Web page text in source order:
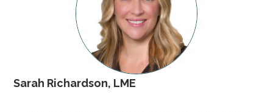
Sarah Richardson, LME